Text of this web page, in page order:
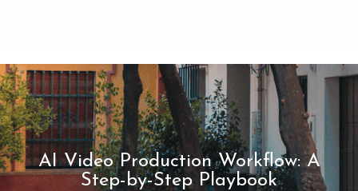
AI Video Production Workflow: A
Step-by-Step Playbook